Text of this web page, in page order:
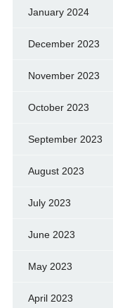
January 2024
December 2023
November 2023
October 2023
September 2023
August 2023
July 2023
June 2023
May 2023
April 2023